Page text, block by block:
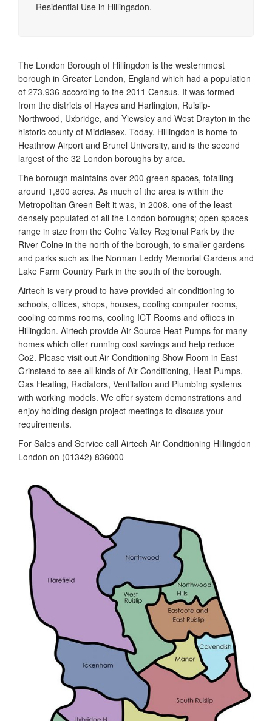
Residential Use in Hillingsdon.
The London Borough of Hillingdon is the westernmost
borough in Greater London, England which had a population
of 273,936 according to the 2011 Census. It was formed
from the districts of Hayes and Harlington, Ruislip-
Northwood, Uxbridge, and Yiewsley and West Drayton in the
historic county of Middlesex. Today, Hillingdon is home to
Heathrow Airport and Brunel University, and is the second
largest of the 32 London boroughs by area.
The borough maintains over 200 green spaces, totalling
around 1,800 acres. As much of the area is within the
Metropolitan Green Belt it was, in 2008, one of the least
densely populated of all the London boroughs; open spaces
range in size from the Colne Valley Regional Park by the
River Colne in the north of the borough, to smaller gardens
and parks such as the Norman Leddy Memorial Gardens and
Lake Farm Country Park in the south of the borough.
Airtech is very proud to have provided air conditioning to
schools, offices, shops, houses, cooling computer rooms,
cooling comms rooms, cooling ICT Rooms and offices in
Hillingdon. Airtech provide Air Source Heat Pumps for many
homes which offer running cost savings and help reduce
Co2. Please visit out Air Conditioning Show Room in East
Grinstead to see all kinds of Air Conditioning, Heat Pumps,
Gas Heating, Radiators, Ventilation and Plumbing systems
with working models. We offer system demonstrations and
enjoy holding design project meetings to discuss your
requirements.
For Sales and Service call Airtech Air Conditioning Hillingdon
London on (01342) 836000